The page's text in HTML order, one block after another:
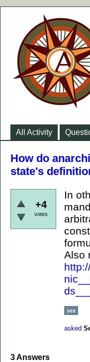
All Activity
How do
state's
+4
votes
In
Also
sex
asked
3Answers